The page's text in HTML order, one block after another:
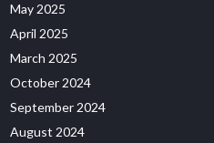
May 2025
April 2025
March 2025
October 2024
September 2024
August 2024